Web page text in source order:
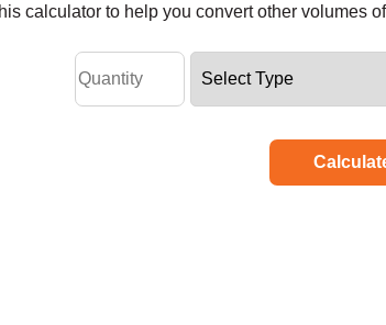
calculator to help you convert other volumes